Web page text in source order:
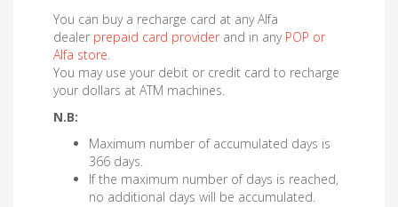
You can buy a recharge card at any Alfa
dealer prepaid card provider and in any POP or
Alfa store.
You may use your debit or credit card to recharge
your dollars at ATM machines.
N.B:
Maximum number of accumulated days is
366 days.
If the maximum number of days is reached,
no additional days will be accumulated.